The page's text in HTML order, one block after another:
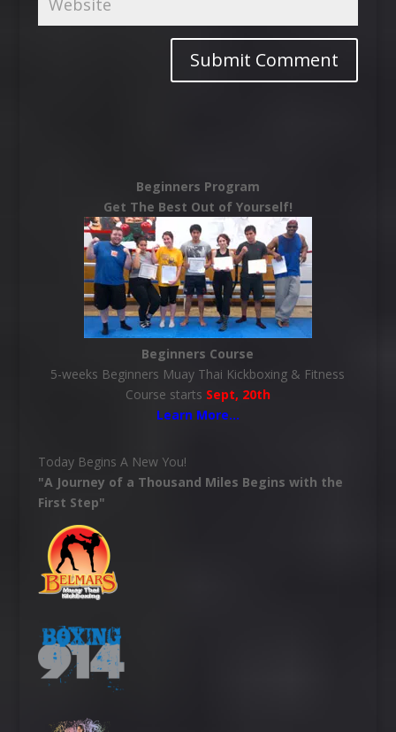
Beginners Program
Get The Best Out of Yourself!
Beginners Course
5-weeks Beginners Muay Thai Kickboxing & Fitness
Course starts Sept, 20th
Learn More…
Today Begins A New You!
"A Journey of a Thousand Miles Begins with the
First Step"